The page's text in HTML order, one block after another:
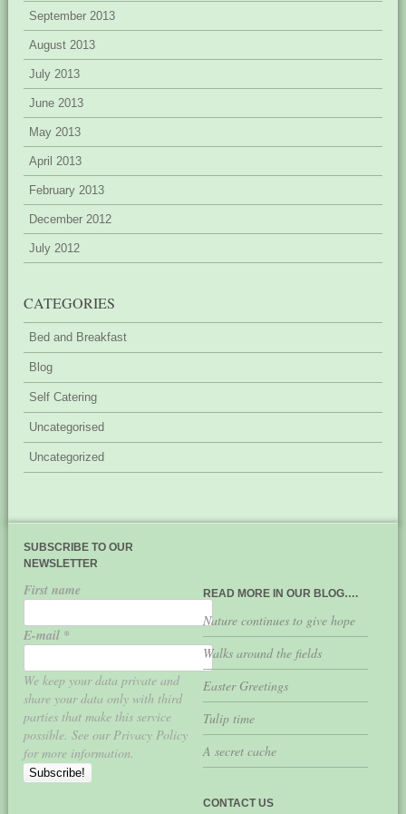
September 2013
August 2013
July 2013
June 2013
May 2013
April 2013
February 2013
December 2012
July 2012
CATEGORIES
Bed and Breakfast
Blog
Self Catering
Uncategorised
Uncategorized
SUBSCRIBE TO OUR
NEWSLETTER
First name
E-mail *
We keep your data private and
share your data only with third
parties that make this service
possible. See our Privacy Policy
for more information.
READ MORE IN OUR BLOG….
Nature continues to give hope
Walks around the fields
Easter Greetings
Tulip time
A secret cache
CONTACT US